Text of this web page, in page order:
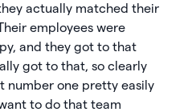
actually matched their
employees were
and they got to that
got to that, so clearly
number one pretty easily
to do that team